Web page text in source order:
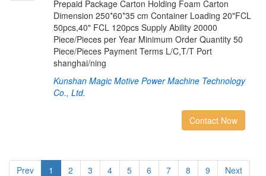
Prepaid Package Carton Holding Foam Carton
Dimension 250*60*35 cm Container Loading 20"FCL
50pcs,40" FCL 120pcs Supply Ability 20000
Piece/Pieces per Year Minimum Order Quantity 50
Piece/Pieces Payment Terms L/C,T/T Port
shanghai/ning
Kunshan Magic Motive Power Machine Technology
Co., Ltd.
Contact Now
Prev 1 2 3 4 5 6 7 8 9 Next